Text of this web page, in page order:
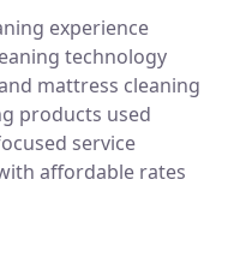
experience
technology
mattress cleaning
products used
service
affordable rates